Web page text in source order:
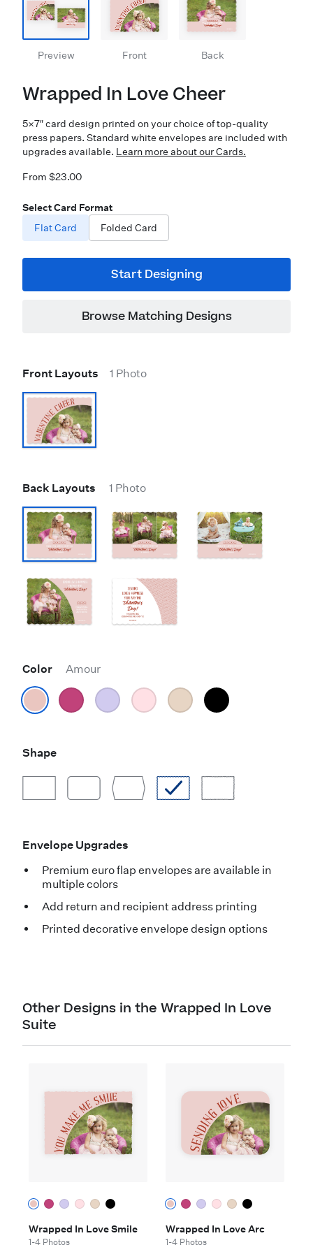
Preview Front Back
Wrapped In Love Cheer
5×7″ card design printed on your choice of top-quality
press papers. Standard white envelopes are included with
upgrades available. Learn more about our Cards.
From $23.00
Select Card Format
Flat Card
Folded Card
Start Designing
Browse Matching Designs
Front Layouts 1 Photo
Back Layouts 1 Photo
Color Amour
Shape
Envelope Upgrades
Premium euro flap envelopes are available in
multiple colors
Add return and recipient address printing
Printed decorative envelope design options
Other Designs in the Wrapped In Love
Suite
Wrapped In Love Smile
1-4 Photos
Wrapped In Love Arc
1-4 Photos